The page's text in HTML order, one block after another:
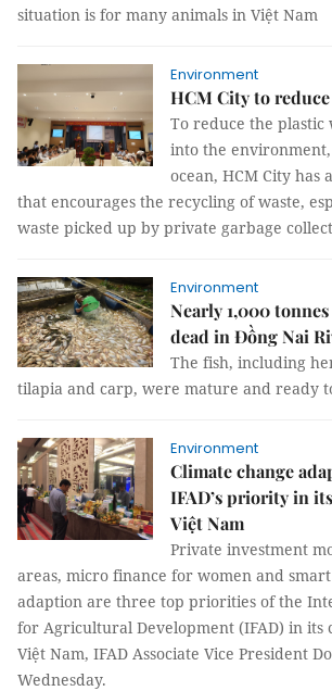
situation is for many animals in Việt Nam
Environment
HCM City to
To reduce the plastic
into the
ocean, HCM City has
that encourages the recycling of waste,
waste picked up by private garbage
Environment
Nearly 1,000
dead in Đồng Nai
The fish, including
tilapia and carp, were mature and ready
Environment
Climate change
IFAD’s priority in
Việt Nam
Private investment
areas, micro finance for women and
adaption are three top priorities of the
for Agricultural Development (IFAD) in its
Việt Nam, IFAD Associate Vice President
Wednesday.